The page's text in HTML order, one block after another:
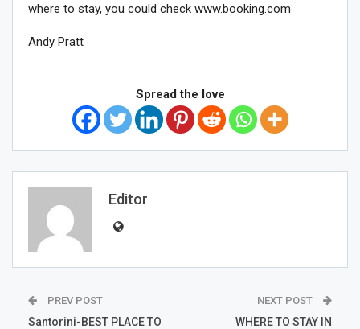
where to stay, you could check www.booking.com
Andy Pratt
Spread the love
Editor
PREV POST
Santorini-BEST PLACE TO
NEXT POST
WHERE TO STAY IN